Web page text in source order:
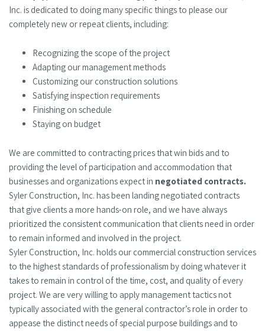
Inc. is dedicated to doing many specific things to please our
completely new or repeat clients, including:
Recognizing the scope of the project
Adapting our management methods
Customizing our construction solutions
Satisfying inspection requirements
Finishing on schedule
Staying on budget
We are committed to contracting prices that win bids and to
providing the level of participation and accommodation that
businesses and organizations expect in negotiated contracts.
Syler Construction, Inc. has been landing negotiated contracts
that give clients a more hands-on role, and we have always
prioritized the consistent communication that clients need in order
to remain informed and involved in the project.
Syler Construction, Inc. holds our commercial construction services
to the highest standards of professionalism by doing whatever it
takes to remain in control of the time, cost, and quality of every
project. We are very willing to apply management tactics not
typically associated with the general contractor’s role in order to
appease the distinct needs of special purpose buildings and to